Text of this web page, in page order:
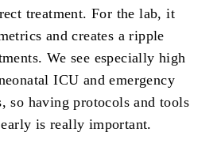
treatment. For the lab, it
and creates a ripple
We see especially high
ICU and emergency
so having protocols and tools
is really important.